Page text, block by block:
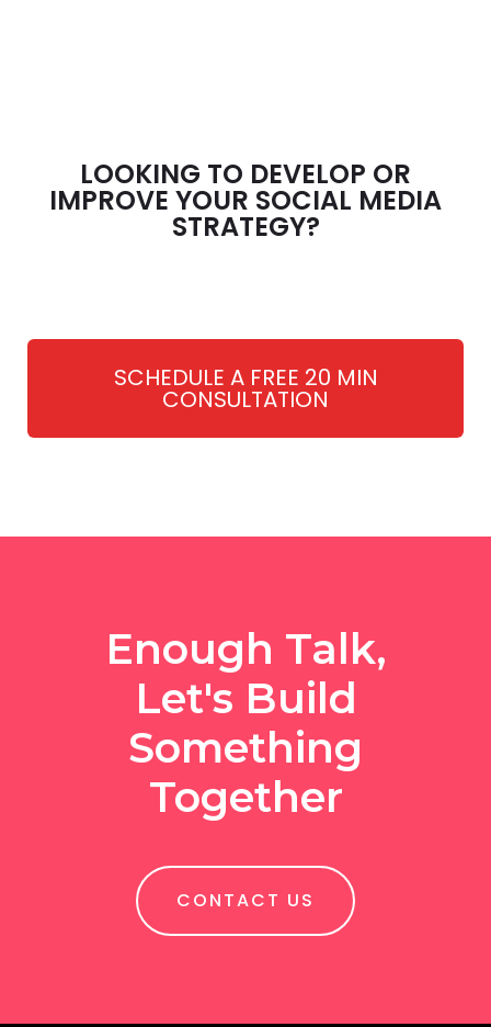
LOOKING TO DEVELOP OR
IMPROVE YOUR SOCIAL MEDIA
STRATEGY?
SCHEDULE A FREE 20 MIN
CONSULTATION
Enough Talk,
Let's Build
Something
Together
CONTACT US